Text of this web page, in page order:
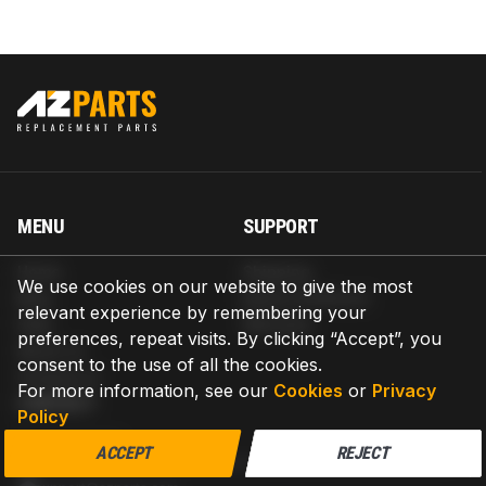
We use cookies on our website to give the most
relevant experience by remembering your
preferences, repeat visits. By clicking “Accept”, you
consent to the use of all the cookies.
For more information, see our Cookies or Privacy
Policy
ACCEPT REJECT
MENU
Blog
Help
About us
Contact us
SUPPORT
Return & Refund
Warranty
CONTACT
AZPARTS CORP.
8 The Green, Ste A, Dover, Delaware 19901-3618, United States